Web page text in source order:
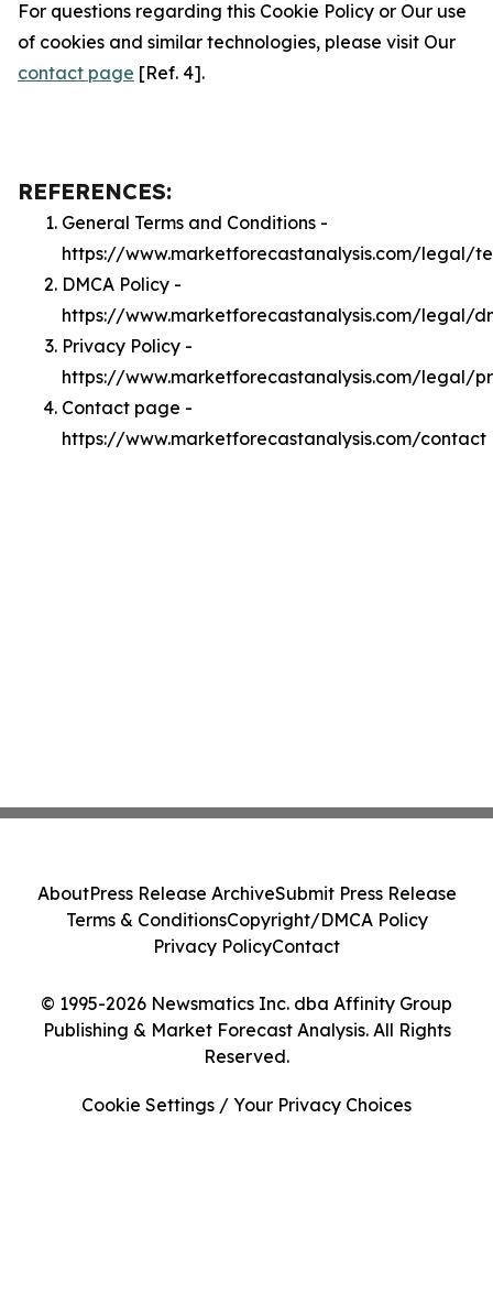
For questions regarding this Cookie Policy or Our use
of cookies and similar technologies, please visit Our
contact page [Ref. 4].
REFERENCES:
General Terms and Conditions -
https://www.marketforecastanalysis.com/legal/
DMCA Policy -
https://www.marketforecastanalysis.com/legal/
Privacy Policy -
https://www.marketforecastanalysis.com/legal/
Contact page -
https://www.marketforecastanalysis.com/contact
© 1995-2026 Newsmatics Inc. dba Affinity Group
Publishing & Market Forecast Analysis. All Rights
Reserved.
AboutPress Release ArchiveSubmit Press Release
Terms & ConditionsCopyright/DMCA Policy
Privacy PolicyContact
Cookie Settings / Your Privacy Choices